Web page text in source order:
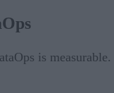
is measurable.